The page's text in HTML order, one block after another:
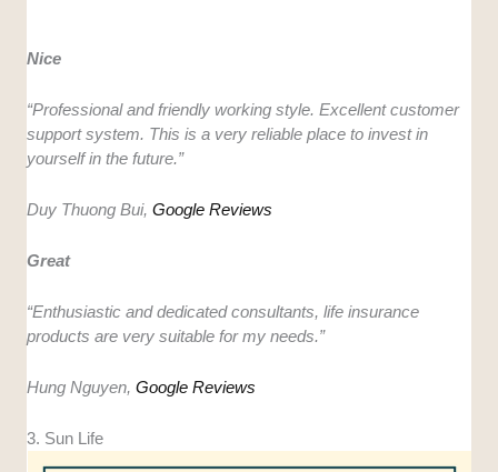
Nice
“Professional and friendly working style. Excellent customer
support system. This is a very reliable place to invest in
yourself in the future.”
Duy Thuong Bui,Google Reviews
Great
“Enthusiastic and dedicated consultants, life insurance
products are very suitable for my needs.”
Hung Nguyen,Google Reviews
3. Sun Life